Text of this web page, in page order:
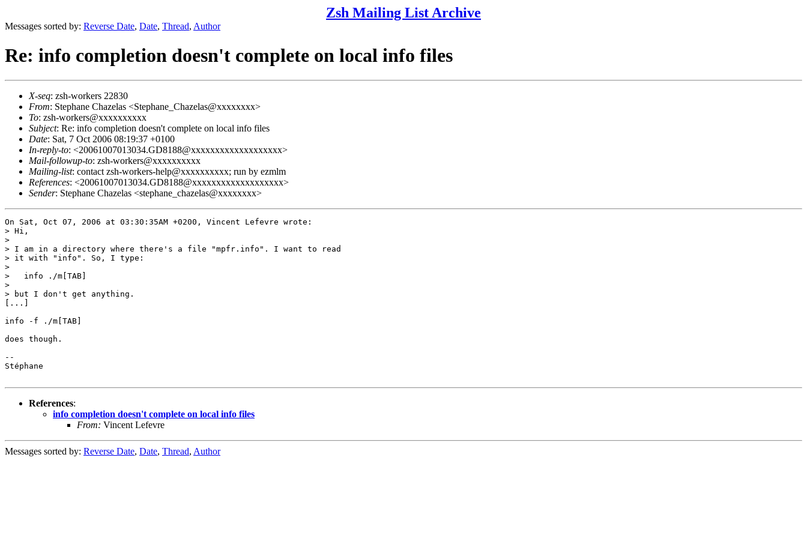
Zsh Mailing List Archive
Messages sorted by: Reverse Date, Date, Thread, Author
Re: info completion doesn't complete on local info files
X-seq: zsh-workers 22830
From: Stephane Chazelas <Stephane_Chazelas@xxxxxxxx>
To: zsh-workers@xxxxxxxxxx
Subject: Re: info completion doesn't complete on local info files
Date: Sat, 7 Oct 2006 08:19:37 +0100
In-reply-to: <20061007013034.GD8188@xxxxxxxxxxxxxxxxxxx>
Mail-followup-to: zsh-workers@xxxxxxxxxx
Mailing-list: contact zsh-workers-help@xxxxxxxxxx; run by ezmlm
References: <20061007013034.GD8188@xxxxxxxxxxxxxxxxxxx>
Sender: Stephane Chazelas <stephane_chazelas@xxxxxxxx>
On Sat, Oct 07, 2006 at 03:30:35AM +0200, Vincent Lefevre wrote:
> Hi,
>
> I am in a directory where there's a file "mpfr.info". I want to read
> it with "info". So, I type:
>
>   info ./m[TAB]
>
> but I don't get anything.
[...]
info -f ./m[TAB]
does though.
--
Stéphane
References:
info completion doesn't complete on local info files
From: Vincent Lefevre
Messages sorted by: Reverse Date, Date, Thread, Author